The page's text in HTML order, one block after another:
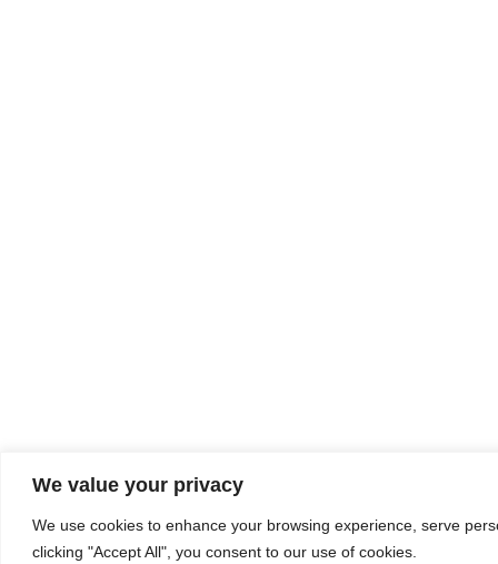
We value your privacy
We use cookies to enhance your browsing experience, serve
clicking "Accept All", you consent to our use of cookies.